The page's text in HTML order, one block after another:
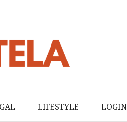
LIFESTYLE LOGIN